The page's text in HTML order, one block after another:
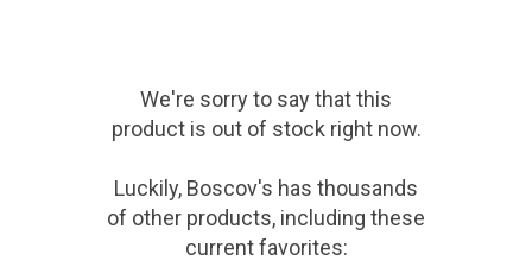
We're sorry to say thatthis
productis out of stock right now.
Luckily, Boscov's has thousands
of other products, including these
current favorites: